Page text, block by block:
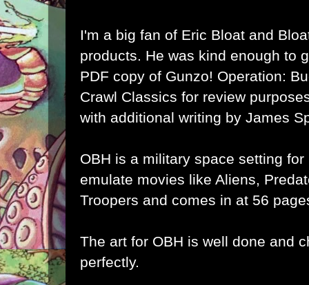
I'm a big fan of Eric Bloat and
products. He was kind enough to
PDF copy of Gunzo! Operation:
Crawl Classics for review
with additional writing by James
OBH is a military space setting
emulate movies like Aliens,
Troopers and comes in at 56
The art for OBH is well done and
perfectly.